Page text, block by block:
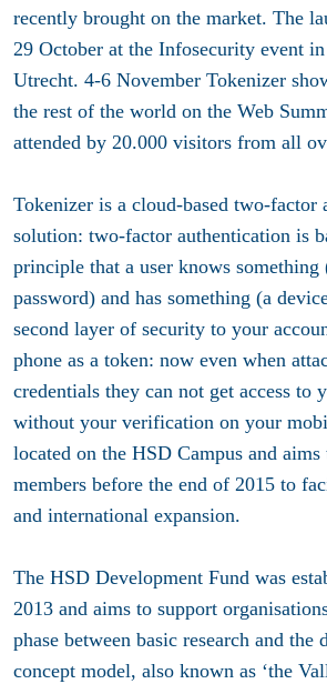
recently brought on the market. The
29 October at the Infosecurity event in
Utrecht. 4-6 November Tokenizer
the rest of the world on the Web
attended by 20.000 visitors from all
Tokenizer is a cloud-based two-factor
solution: two-factor authentication is
principle that a user knows something
password) and has something (a
second layer of security to your
phone as a token: now even when
credentials they can not get access to
without your verification on your
located on the HSD Campus and
members before the end of 2015 to
and international expansion.
The HSD Development Fund was
2013 and aims to support
phase between basic research and the
concept model, also known as ‘the